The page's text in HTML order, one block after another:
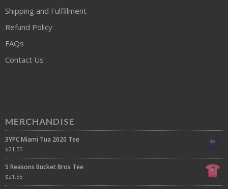
Shipping and Fulfillment
Refund Policy
FAQs
Contact Us
MERCHANDISE
3YPC Miami Tua 2020 Tee
$21.55
5 Reasons Bucket Bros Tee
$21.55